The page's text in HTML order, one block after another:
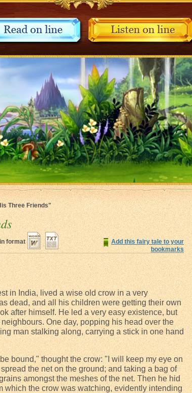
Three Friends"
Add this fairy tale to your
bookmarks
format
in India, lived a wise old crow in a very
dead, and all his children were getting their own
after himself. He led a very easy existence, but
One day, popping his head over the
man stalking along, carrying a stick in one hand
bound," thought the crow: "I will keep my eye on
the net on the ground; and taking a bag of
amongst the meshes of the net. Then he hid
which the crow was watching, evidently intending